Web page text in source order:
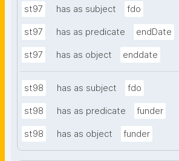
st97 has as subject fdo
st97 has as predicate endDate
st97 has as object enddate
st98 has as subject fdo
st98 has as predicate funder
st98 has as object funder